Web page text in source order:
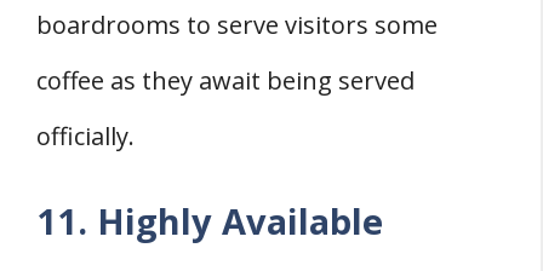
boardrooms to serve visitors some
coffee as they await being served
officially.
11. Highly Available